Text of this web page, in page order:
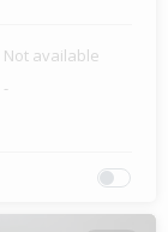
Not available
-